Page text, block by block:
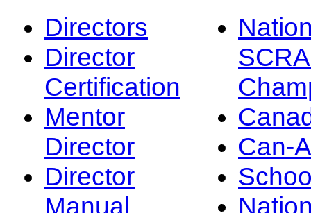
Directors
Director
Certification
Mentor
Director
Director
Manual
Can-